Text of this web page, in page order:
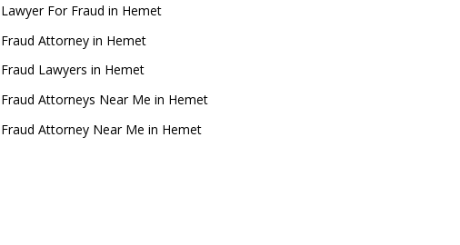
Lawyer For Fraud in Hemet
Fraud Attorney in Hemet
Fraud Lawyers in Hemet
Fraud Attorneys Near Me in Hemet
Fraud Attorney Near Me in Hemet